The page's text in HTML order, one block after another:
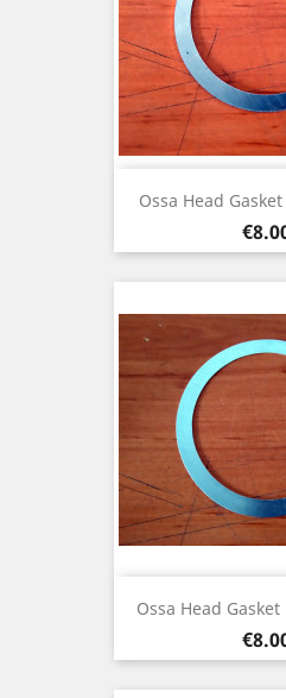
Ossa Head
Price
Ossa Head
Price